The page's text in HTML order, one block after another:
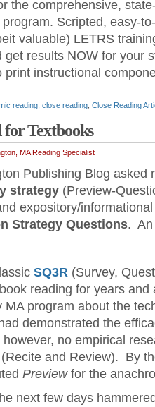
the comprehensive,
Scripted, easy-
valuable) LETRS
get results NOW for your
print instructional
reading close reading Close Reading
Worksheet
Close Reading Narrative
strategies,literacy centers
Reading Anchor Standards,
,reading stations ,reading strategies
Textbooks
MA Reading Specialist
Publishing Blog asked
strategy (Preview-
expository/
Strategy Questions. An
SQ3R (Survey,
reading for years and
MA program about the
demonstrated the
no empirical
(Recite and Review). By
Preview for the
next few days